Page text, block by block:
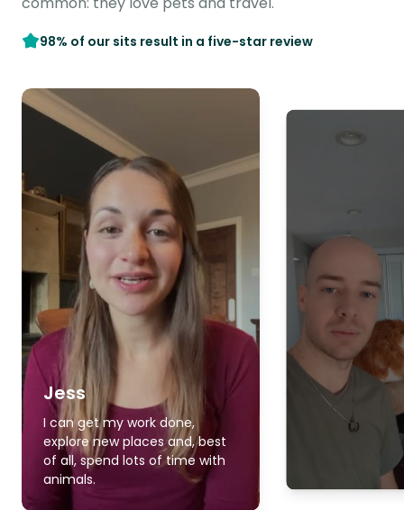
98% of our sits result in a five-star review
Jess
I can get my work done,
explore new places and, best
of all, spend lots of time with
animals.